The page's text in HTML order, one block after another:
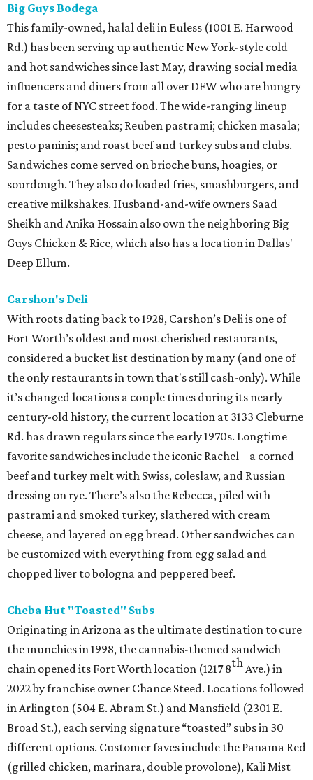
Big Guys Bodega
This family-owned, halal deli in Euless (1001 E. Harwood
Rd.) has been serving up authentic New York-style cold
and hot sandwiches since last May, drawing social media
influencers and diners from all over DFW who are hungry
for a taste of NYC street food. The wide-ranging lineup
includes cheesesteaks; Reuben pastrami; chicken masala;
pesto paninis; and roast beef and turkey subs and clubs.
Sandwiches come served on brioche buns, hoagies, or
sourdough. They also do loaded fries, smashburgers, and
creative milkshakes. Husband-and-wife owners Saad
Sheikh and Anika Hossain also own the neighboring Big
Guys Chicken & Rice, which also has a location in Dallas'
Deep Ellum.
Carshon's Deli
With roots dating back to 1928, Carshon’s Deli is one of
Fort Worth’s oldest and most cherished restaurants,
considered a bucket list destination by many (and one of
the only restaurants in town that's still cash-only). While
it’s changed locations a couple times during its nearly
century-old history, the current location at 3133 Cleburne
Rd. has drawn regulars since the early 1970s. Longtime
favorite sandwiches include the iconic Rachel – a corned
beef and turkey melt with Swiss, coleslaw, and Russian
dressing on rye. There’s also the Rebecca, piled with
pastrami and smoked turkey, slathered with cream
cheese, and layered on egg bread. Other sandwiches can
be customized with everything from egg salad and
chopped liver to bologna and peppered beef.
Cheba Hut "Toasted" Subs
Originating in Arizona as the ultimate destination to cure
the munchies in 1998, the cannabis-themed sandwich
chain opened its Fort Worth location (1217 8thAve.) in
2022 by franchise owner Chance Steed. Locations followed
in Arlington (504 E. Abram St.) and Mansfield (2301 E.
Broad St.), each serving signature “toasted” subs in 30
different options. Customer faves include the Panama Red
(grilled chicken, marinara, double provolone), Kali Mist